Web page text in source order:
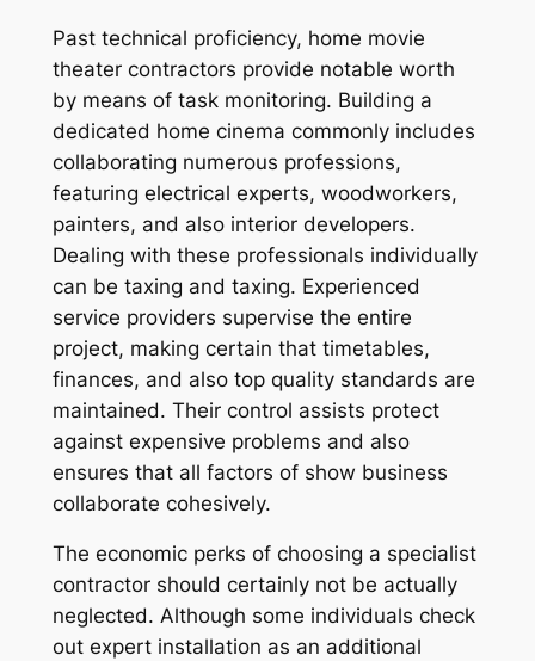
Past technical proficiency, home movie
theater contractors provide notable worth
by means of task monitoring. Building a
dedicated home cinema commonly includes
collaborating numerous professions,
featuring electrical experts, woodworkers,
painters, and also interior developers.
Dealing with these professionals individually
can be taxing and taxing. Experienced
service providers supervise the entire
project, making certain that timetables,
finances, and also top quality standards are
maintained. Their control assists protect
against expensive problems and also
ensures that all factors of show business
collaborate cohesively.
The economic perks of choosing a specialist
contractor should certainly not be actually
neglected. Although some individuals check
out expert installation as an additional